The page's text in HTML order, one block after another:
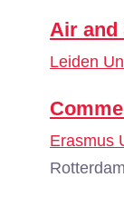
Air and
Leiden
Erasmus
Rotterdam